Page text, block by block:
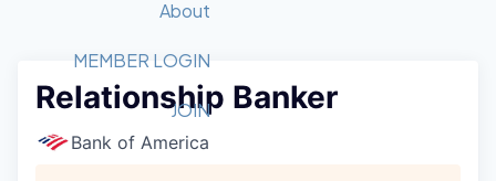
Member Login
Get Involved
Forum
Golf Tournament
Recipients
2026 Award Categories
Fast Tech
Job Board
STEM
Donate to STEM
Volunteer with STEM
Tech Titans Foundation
About
What We Do
Advocacy
MEMBER LOGIN
JOIN
Relationship Banker
Bank of America